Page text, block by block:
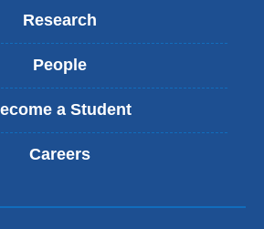
Research
People
a Student
Careers